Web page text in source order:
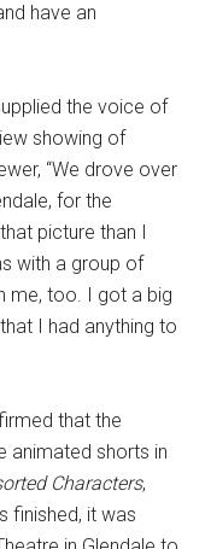
have an
the voice of
showing of
“We drove over
for the
picture than I
with a group of
me, too. I got a big
I had anything to
that the
animated shorts in
Characters,
finished, it was